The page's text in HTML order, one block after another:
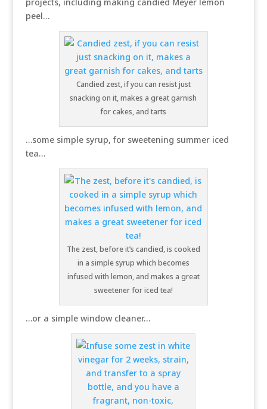
projects, including making candied Meyer lemon
peel…
Candied zest, if you can resist just
snacking on it, makes a great garnish
for cakes, and tarts
…some simple syrup, for sweetening summer iced
tea…
The zest, before it’s candied, is cooked
in a simple syrup which becomes
infused with lemon, and makes a great
sweetener for iced tea!
…or a simple window cleaner…